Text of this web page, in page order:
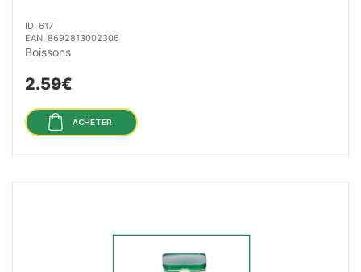
ID: 617
EAN: 8692813002306
Boissons
2.59€
ACHETER